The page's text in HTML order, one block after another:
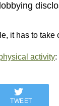
it has to take
activity:
TWEET